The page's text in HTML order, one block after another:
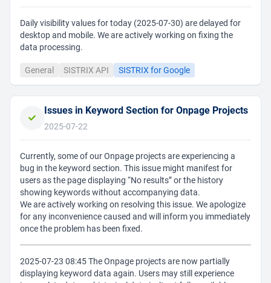
Daily visibility values for today (2025-07-30) are delayed for
desktop and mobile. We are actively working on fixing the
data processing.
General SISTRIX API SISTRIX for Google
Issues in Keyword Section for Onpage Projects
2025-07-22
Currently, some of our Onpage projects are experiencing a
bug in the keyword section. This issue might manifest for
users as the page displaying “No results” or the history
showing keywords without accompanying data.
We are actively working on resolving this issue. We apologize
for any inconvenience caused and will inform you immediately
once the problem has been fixed.
2025-07-23 08:45 The Onpage projects are now partially
displaying keyword data again. Users may still experience